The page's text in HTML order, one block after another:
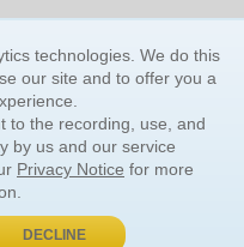
technologies. We do this
our site and to offer you a
to the recording, use, and
by us and our service
Privacy Notice for more
DECLINE